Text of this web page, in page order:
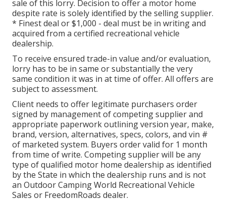
sale of this lorry. Decision to offer a motor home
despite rate is solely identified by the selling supplier.
* Finest deal or $1,000 - deal must be in writing and
acquired from a certified recreational vehicle
dealership.
To receive ensured trade-in value and/or evaluation,
lorry has to be in same or substantially the very
same condition it was in at time of offer. All offers are
subject to assessment.
Client needs to offer legitimate purchasers order
signed by management of competing supplier and
appropriate paperwork outlining version year, make,
brand, version, alternatives, specs, colors, and vin #
of marketed system. Buyers order valid for 1 month
from time of write. Competing supplier will be any
type of qualified motor home dealership as identified
by the State in which the dealership runs and is not
an Outdoor Camping World Recreational Vehicle
Sales or FreedomRoads dealer.